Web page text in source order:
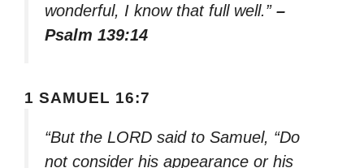
wonderful, I know that full well.” –
Psalm 139:14
1 SAMUEL 16:7
“But the LORD said to Samuel, “Do
not consider his appearance or his